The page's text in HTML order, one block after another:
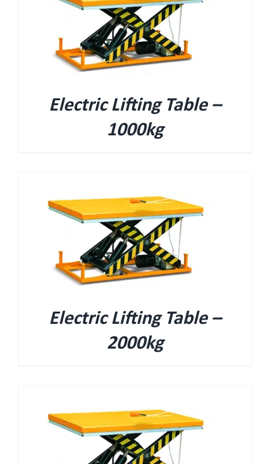
Electric Lifting Table –
1000kg
Electric Lifting Table –
2000kg